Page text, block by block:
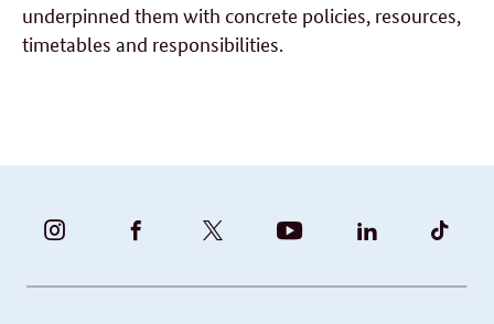
underpinned them with concrete policies, resources,
timetables and responsibilities.
BUNDESFAMILIENMINISTERIUM
INSTAGRAM
BUNDESFAMILIENMINISTERIUM
FACEBOOK
FAMILIENMINISTERIUM
|
BMBFSFJ
YOUTUBE
BMFSFJ
LINKEDIN